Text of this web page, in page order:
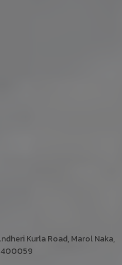
Kurla Road, Marol Naka,
400059